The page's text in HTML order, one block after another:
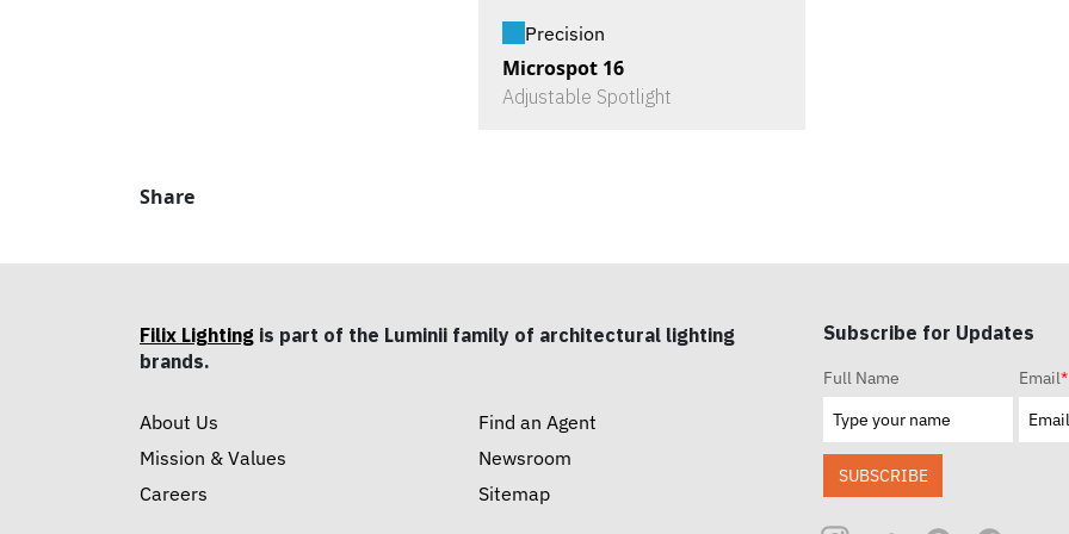
Precision
Microspot 16
Adjustable Spotlight
Share
Filix Lighting is part of the Luminii family of architectural lighting
brands.
About Us
Mission & Values
Careers
Find an Agent
Newsroom
Sitemap
Subscribe for Updates
Full Name Email*
SUBSCRIBE